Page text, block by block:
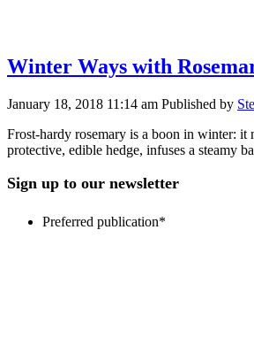
Winter Ways with
January 18, 2018 11:14 am Published by
Frost-hardy rosemary is a boon in winter: it
protective, edible hedge, infuses a steamy
Sign up to our newsletter
Preferred publication*